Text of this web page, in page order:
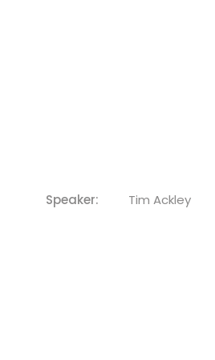
Speaker: Tim Ackley